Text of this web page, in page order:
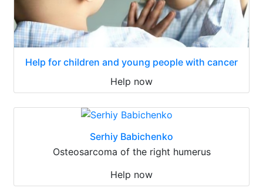
Help for children and young people with cancer
Help now
Serhiy Babichenko
Osteosarcoma of the right humerus
Help now